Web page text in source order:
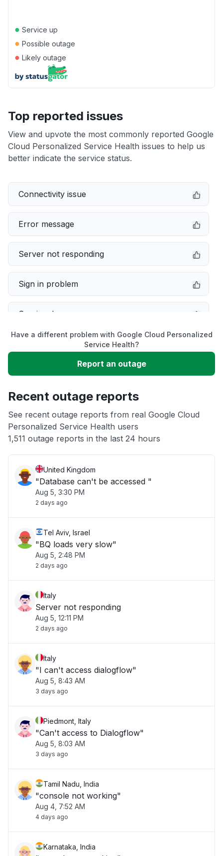
● Service up
● Possible outage
● Likely outage
Top reported issues
View and upvote the most commonly reported Google
Cloud Personalized Service Health issues to help us
better indicate the service status.
Connectivity issue
Error message
Server not responding
Sign in problem
Service down
Slow performance
Unable to download
App not loading
Other
Have a different problem with Google Cloud Personalized
Service Health?
Report an outage
Recent outage reports
See recent outage reports from real Google Cloud
Personalized Service Health users
1,511 outage reports in the last 24 hours
United Kingdom
"Database can't be accessed "
Aug 5, 3:30 PM
2 days ago
Tel Aviv, Israel
"BQ loads very slow"
Aug 5, 2:48 PM
2 days ago
Italy
Server not responding
Aug 5, 12:11 PM
2 days ago
Italy
"I can't access dialogflow"
Aug 5, 8:43 AM
3 days ago
Piedmont, Italy
"Can't access to Dialogflow"
Aug 5, 8:03 AM
3 days ago
Tamil Nadu, India
"console not working"
Aug 4, 7:52 AM
4 days ago
Karnataka, India